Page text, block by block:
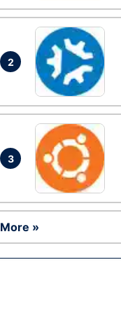
2
3
More »